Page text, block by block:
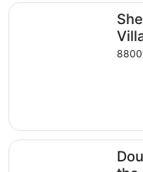
8800
Sheraton Vistana Resort
DoubleTree by Hilton at